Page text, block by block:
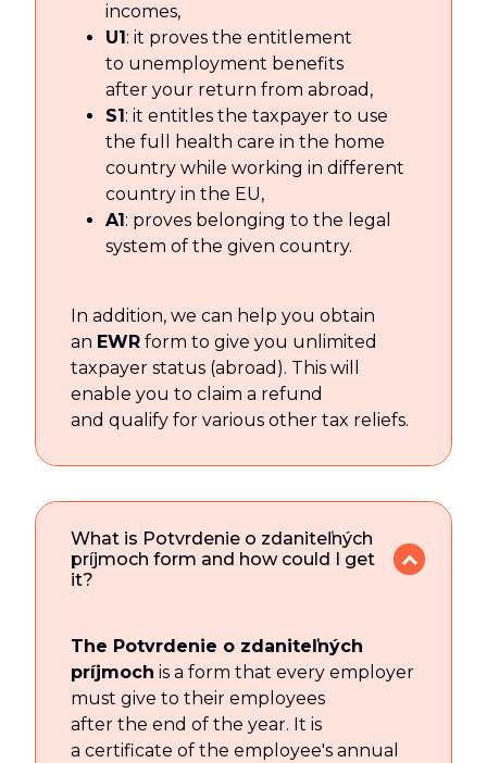
incomes,
U1 : it proves the entitlement
to unemployment benefits
after your return from abroad,
S1 : it entitles the taxpayer to use
the full health care in the home
country while working in different
country in the EU,
A1 : proves belonging to the legal
system of the given country.
In addition, we can help you obtain
an EWR form to give you unlimited
taxpayer status (abroad). This will
enable you to claim a refund
and qualify for various other tax reliefs.
What is Potvrdenie o zdaniteľných
príjmoch form and how could I get
it?
The Potvrdenie o zdaniteľných
príjmoch is a form that every employer
must give to their employees
after the end of the year. It is
a certificate of the employee's annual